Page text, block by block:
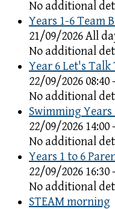
No additional
Years 1-6 Team
21/09/2026 All
No additional
Year 6 Let's
22/09/2026 08:40
No additional
Swimming Years
22/09/2026 14:00
No additional
Years 1 to 6
22/09/2026 16:30
No additional
STEAM morning